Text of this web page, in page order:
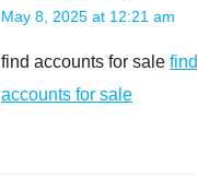
May 8, 2025 at 12:21 am
find accounts for sale find
accounts for sale